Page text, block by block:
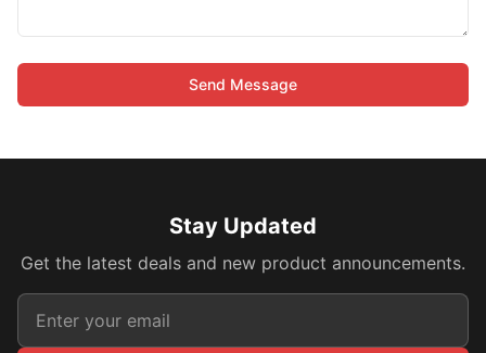
Send Message
Stay Updated
Get the latest deals and new product announcements.